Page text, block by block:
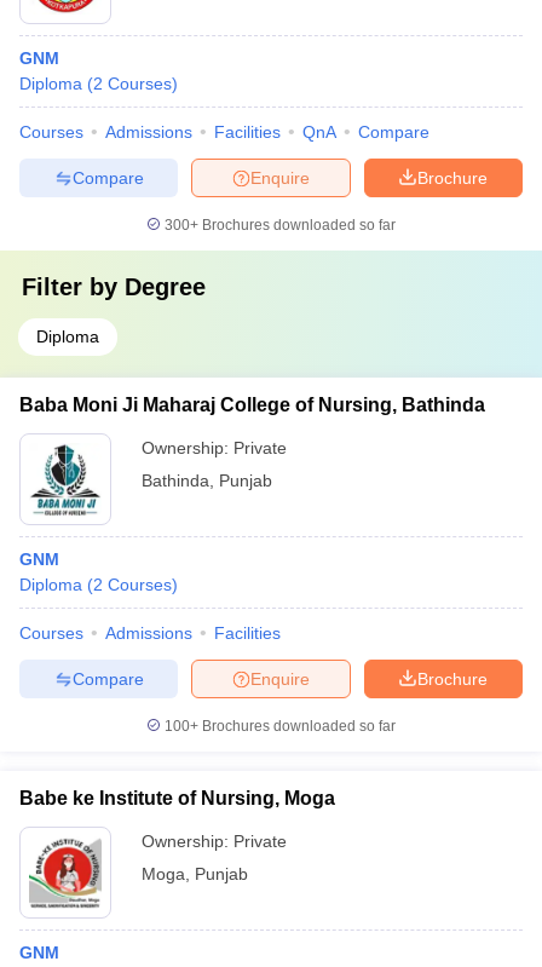
GNM
Diploma (2 Courses)
Courses Admissions Facilities QnA Compare
Brochure
Enquire
Compare
300+ Brochures downloaded so far
Filter by Degree
Diploma
Baba Moni Ji Maharaj College of Nursing, Bathinda
Ownership: Private
Bathinda
Punjab
GNM
Diploma (2 Courses)
Courses Admissions Facilities
Brochure
Enquire
Compare
100+ Brochures downloaded so far
Babe ke Institute of Nursing, Moga
Ownership: Private
Moga
Punjab
GNM